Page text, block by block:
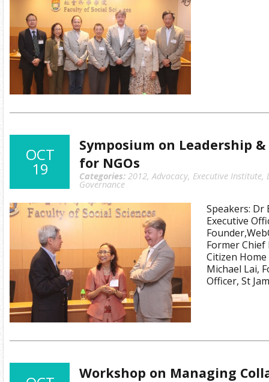
OCT
19
Symposium on Leadership
for NGOs
Categories: 2012,Advocacy, Executive Institute,
Governance
Speakers: Dr
Executive
Former Chief
Citizen
Michael Lai,
Officer, St
Workshop on Managing